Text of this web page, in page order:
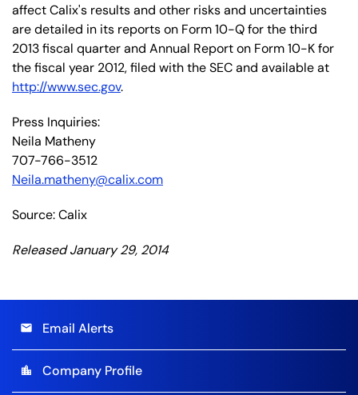
affect Calix's results and other risks and uncertainties
are detailed in its reports on Form 10-Q for the third
2013 fiscal quarter and Annual Report on Form 10-K for
the fiscal year 2012, filed with the SEC and available at
http://www.sec.gov.
Press Inquiries:
Neila Matheny
707-766-3512
Neila.matheny@calix.com
Source: Calix
Released January 29, 2014
email Email Alerts
location_city Company Profile